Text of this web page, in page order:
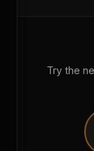
Try the